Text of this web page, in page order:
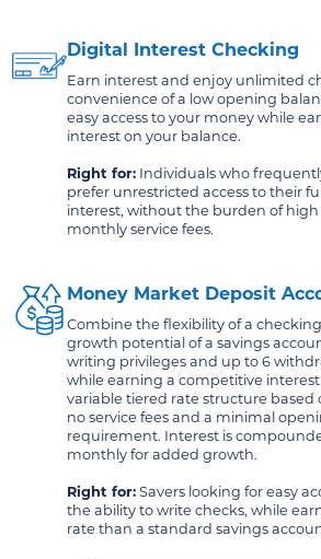
Digital Interest Checking
Earn interest and enjoy unlimited
convenience of a low opening
easy access to your money while
interest on your balance.
Right for: Individuals who
prefer unrestricted access to their
interest, without the burden of
monthly service fees.
Money Market Deposit
Combine the flexibility of a
growth potential of a savings
writing privileges and up to 6
while earning a competitive
variable tiered rate structure based
no service fees and a minimal
requirement. Interest is
monthly for added growth.
Right for: Savers looking for easy
the ability to write checks, while
rate than a standard savings